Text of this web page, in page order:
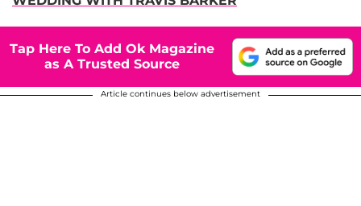
Tap Here To Add Ok Magazine
as A Trusted Source
Article continues below advertisement